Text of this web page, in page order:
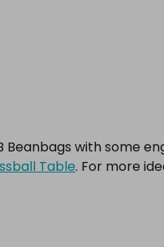
with some
Table. For more